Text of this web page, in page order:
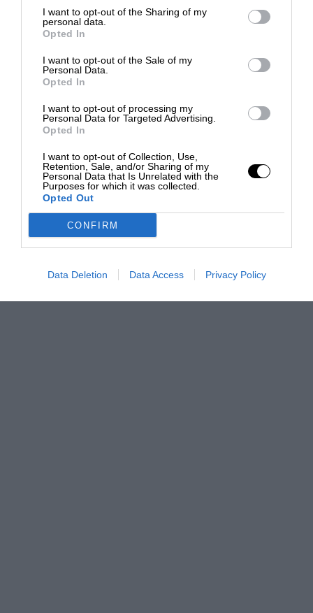
I want to opt-out of the Sharing of my
personal data.
Opted In
I want to opt-out of the Sale of my
Personal Data.
Opted In
I want to opt-out of processing my
Personal Data for Targeted Advertising.
Opted In
I want to opt-out of Collection, Use,
Retention, Sale, and/or Sharing of my
Personal Data that Is Unrelated with the
Purposes for which it was collected.
Opted Out
CONFIRM
Data Deletion Data Access Privacy Policy